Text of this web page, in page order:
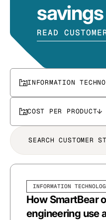
READ
INFORMATION
COST PER PRODUCT
INFORMATION
How SmartBear
engineering use